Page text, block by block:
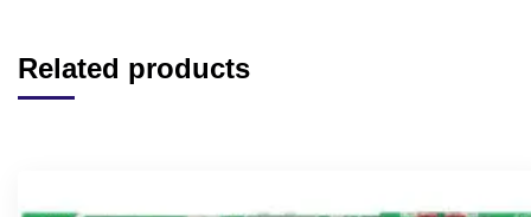
Related products